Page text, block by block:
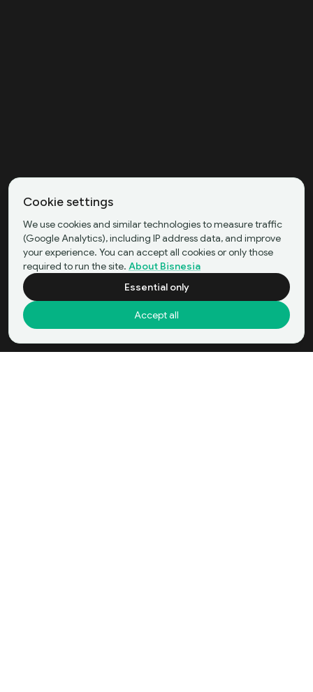
Cookie settings
We use cookies and similar technologies to measure traffic
(Google Analytics), including IP address data, and improve
your experience. You can accept all cookies or only those
required to run the site. About Bisnesia
Essential only
Accept all